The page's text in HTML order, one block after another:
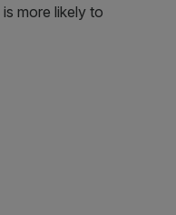
more likely to